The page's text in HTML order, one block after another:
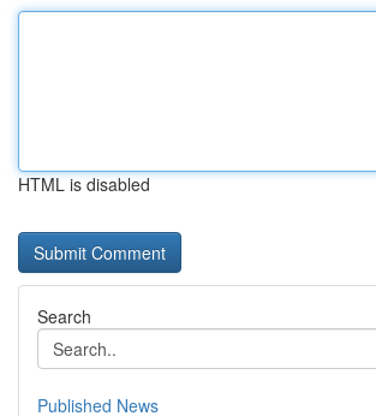
HTML is disabled
Search
Published News